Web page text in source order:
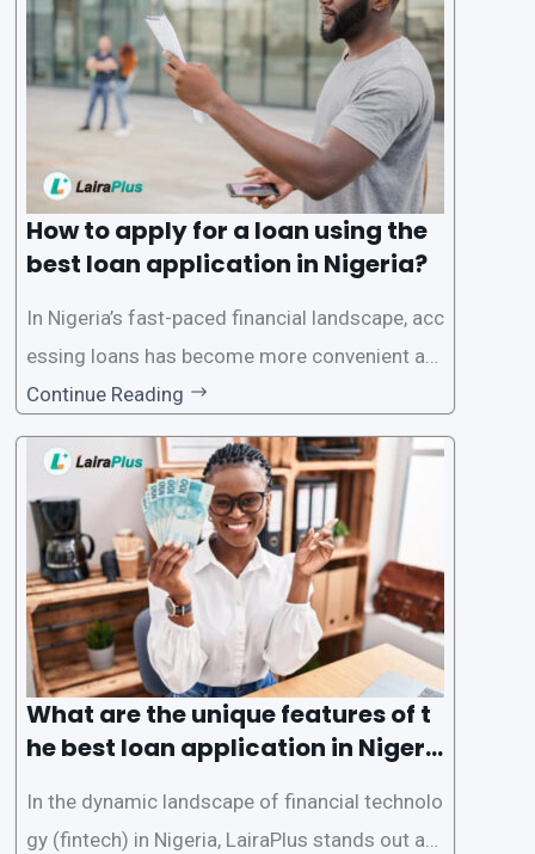
lending practices, LairaPlus has established sp
ecific eligibility
How to apply for a loan using the
best loan application in Nigeria?
In Nigeria’s fast-paced financial landscape, acc
essing loans has become more convenient an
d accessible than ever, thanks to innovative fin
tech solutions like LairaPlus. This article provi
des a comprehensive guide on how to navigat
e the loan application process using LairaPlus,
Nigeria’s premier
Continue Reading
What are the unique features of t
he best loan application in Nigeri
In the dynamic landscape of financial technolo
gy (fintech) in Nigeria, LairaPlus stands out as